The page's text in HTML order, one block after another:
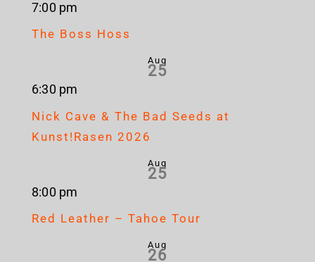
7:00 pm
The Boss Hoss
Aug
25
6:30 pm
Nick Cave & The Bad Seeds at
Kunst!Rasen 2026
Aug
25
8:00 pm
Red Leather – Tahoe Tour
Aug
26